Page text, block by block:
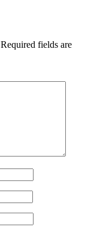
Required fields are